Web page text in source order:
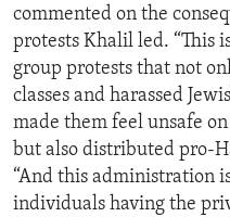
commented on the
protests Khalil led. “This
group protests that not
classes and harassed
made them feel unsafe
but also distributed pro-
“And this administration
individuals having the